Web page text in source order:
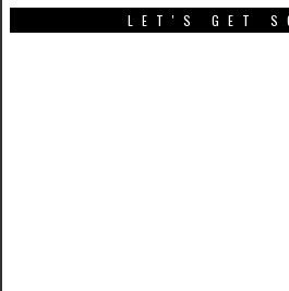
LET'S GET